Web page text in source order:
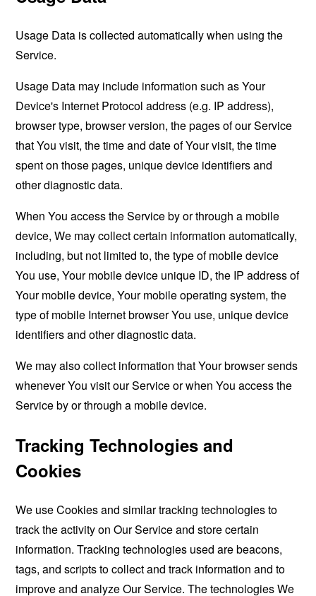
Usage Data is collected automatically when using the
Service.
Usage Data may include information such as Your
Device's Internet Protocol address (e.g. IP address),
browser type, browser version, the pages of our Service
that You visit, the time and date of Your visit, the time
spent on those pages, unique device identifiers and
other diagnostic data.
When You access the Service by or through a mobile
device, We may collect certain information automatically,
including, but not limited to, the type of mobile device
You use, Your mobile device unique ID, the IP address of
Your mobile device, Your mobile operating system, the
type of mobile Internet browser You use, unique device
identifiers and other diagnostic data.
We may also collect information that Your browser sends
whenever You visit our Service or when You access the
Service by or through a mobile device.
Tracking Technologies and
Cookies
We use Cookies and similar tracking technologies to
track the activity on Our Service and store certain
information. Tracking technologies used are beacons,
tags, and scripts to collect and track information and to
improve and analyze Our Service. The technologies We